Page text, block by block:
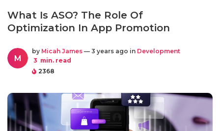
What Is ASO? The Role Of
Optimization In App Promotion
M
by Micah James — 3 years ago in Development
3 min. read
2368